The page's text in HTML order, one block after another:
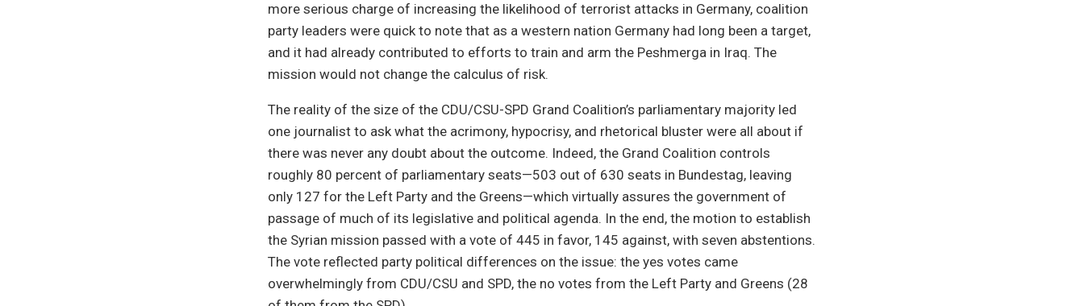
more serious charge of increasing the likelihood of terrorist attacks in Germany, coalition
party leaders were quick to note that as a western nation Germany had long been a target,
and it had already contributed to efforts to train and arm the Peshmerga in Iraq. The
mission would not change the calculus of risk.
The reality of the size of the CDU/CSU-SPD Grand Coalition’s parliamentary majority led
one journalist to ask what the acrimony, hypocrisy, and rhetorical bluster were all about if
there was never any doubt about the outcome. Indeed, the Grand Coalition controls
roughly 80 percent of parliamentary seats—503 out of 630 seats in Bundestag, leaving
only 127 for the Left Party and the Greens—which virtually assures the government of
passage of much of its legislative and political agenda. In the end, the motion to establish
the Syrian mission passed with a vote of 445 in favor, 145 against, with seven abstentions.
The vote reflected party political differences on the issue: the yes votes came
overwhelmingly from CDU/CSU and SPD, the no votes from the Left Party and Greens (28